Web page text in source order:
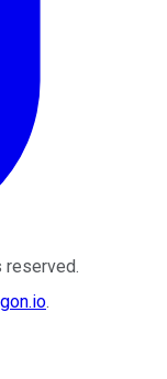
reserved.
.